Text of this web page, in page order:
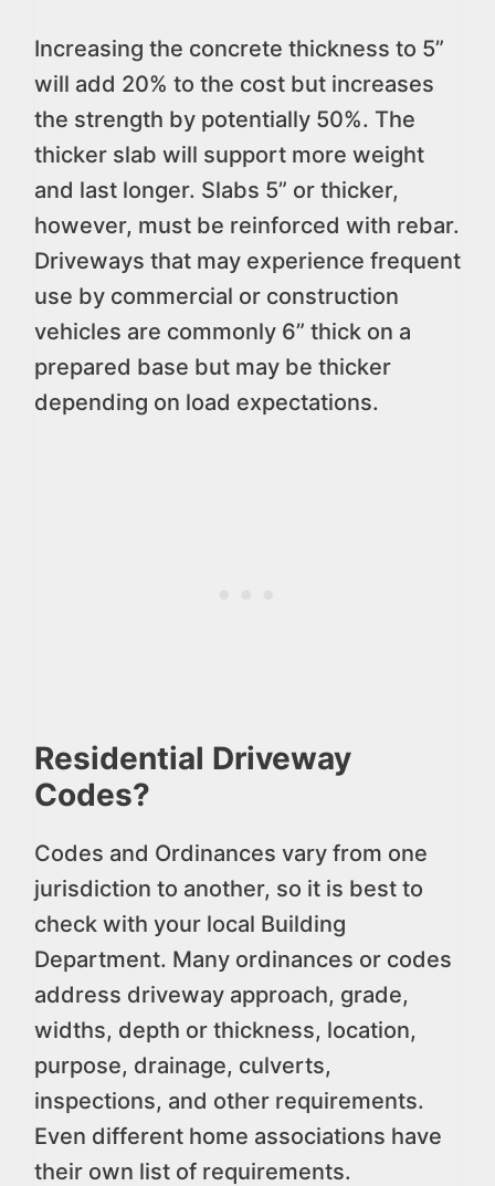
Increasing the concrete thickness to 5”
will add 20% to the cost but increases
the strength by potentially 50%. The
thicker slab will support more weight
and last longer. Slabs 5” or thicker,
however, must be reinforced with rebar.
Driveways that may experience frequent
use by commercial or construction
vehicles are commonly 6” thick on a
prepared base but may be thicker
depending on load expectations.
Residential Driveway
Codes?
Codes and Ordinances vary from one
jurisdiction to another, so it is best to
check with your local Building
Department. Many ordinances or codes
address driveway approach, grade,
widths, depth or thickness, location,
purpose, drainage, culverts,
inspections, and other requirements.
Even different home associations have
their own list of requirements.